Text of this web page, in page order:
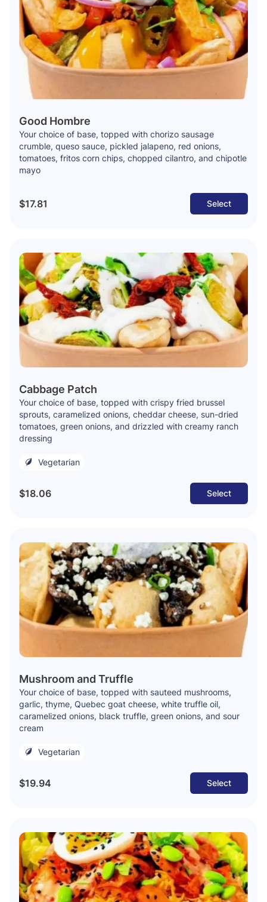
Good Hombre
Your choice of base, topped with chorizo sausage
crumble, queso sauce, pickled jalapeno, red onions,
tomatoes, fritos corn chips, chopped cilantro, and chipotle
mayo
$17.81 Select
Cabbage Patch
Your choice of base, topped with crispy fried brussel
sprouts, caramelized onions, cheddar cheese, sun-dried
tomatoes, green onions, and drizzled with creamy ranch
dressing
Vegetarian
$18.06 Select
Mushroom and Truffle
Your choice of base, topped with sauteed mushrooms,
garlic, thyme, Quebec goat cheese, white truffle oil,
caramelized onions, black truffle, green onions, and sour
cream
Vegetarian
$19.94 Select